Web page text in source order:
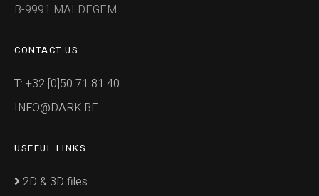
B-9991 MALDEGEM
CONTACT US
T: +32 [0]50 71 81 40
INFO@DARK.BE
USEFUL LINKS
2D & 3D files